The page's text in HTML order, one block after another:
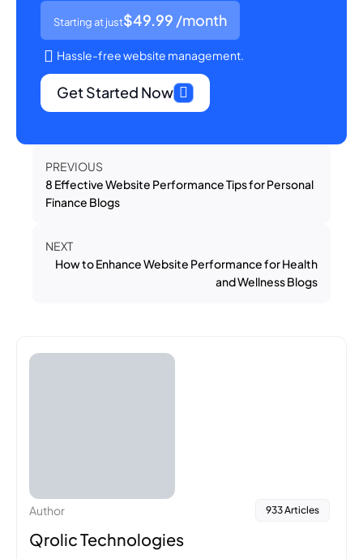
Starting at just$49.99 /month
Hassle-free website management.
Get Started Now
PREVIOUS
8 Effective Website Performance Tips for Personal
Finance Blogs
NEXT
How to Enhance Website Performance for Health
and Wellness Blogs
Author 933 Articles
Qrolic Technologies